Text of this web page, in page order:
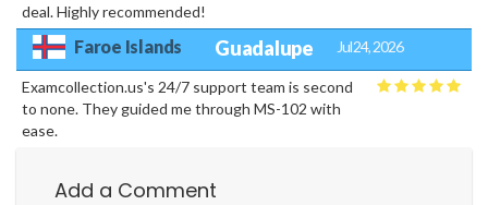
deal. Highly recommended!
Faroe Islands Guadalupe Jul 24, 2026
Examcollection.us's 24/7 support team is second
to none. They guided me through MS-102 with
ease.
Add a Comment